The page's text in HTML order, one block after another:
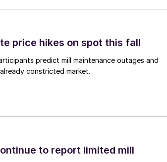
price hikes on spot this fall
predict mill maintenance outages and
constricted market.
to report limited mill